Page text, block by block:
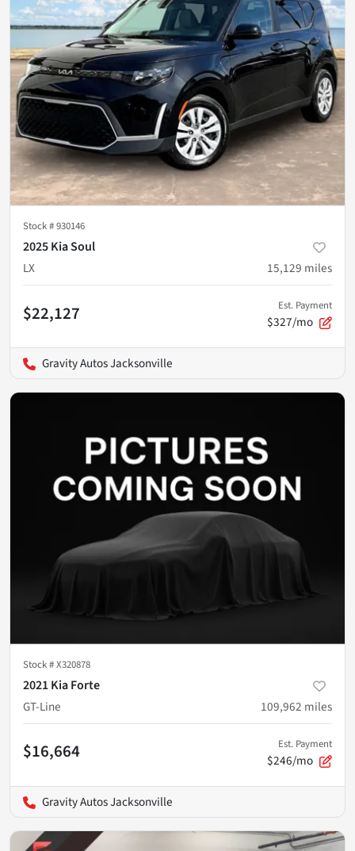
Stock #930146
2025 Kia Soul
LX
15,129 miles
$22,127 Est. Payment
$327/mo
Gravity Autos Jacksonville
Stock #X320878
2021 Kia Forte
GT-Line
109,962 miles
$16,664 Est. Payment
$246/mo
Gravity Autos Jacksonville